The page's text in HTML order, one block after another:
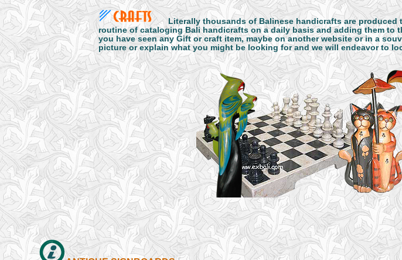
Literally thousands of Balinese handicrafts are
routine of cataloging Bali handicrafts on a daily basis and adding them to
you have seen any Gift or craft item, maybe on another website or in a
picture or explain what you might be looking for and we will endeavor to